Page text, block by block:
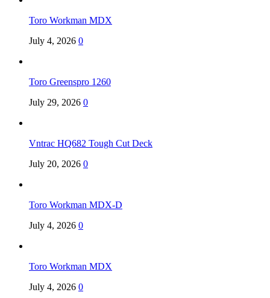
Toro Workman MDX
July 4, 2026 0
Toro Greenspro 1260
July 29, 2026 0
Vntrac HQ682 Tough Cut Deck
July 20, 2026 0
Toro Workman MDX-D
July 4, 2026 0
Toro Workman MDX
July 4, 2026 0